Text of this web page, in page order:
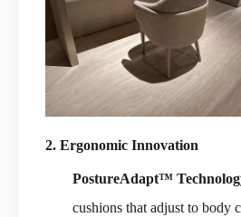
2. Ergonomic Innovation
PostureAdapt™
cushions that adjust to body